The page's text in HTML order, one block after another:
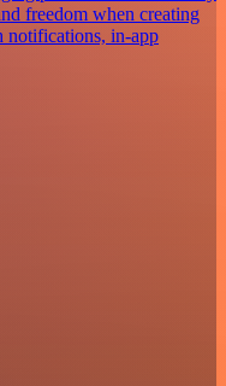
freedom when creating
notifications, in-app